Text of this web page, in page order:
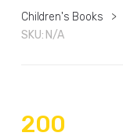
Children's Books >
SKU: N/A
200